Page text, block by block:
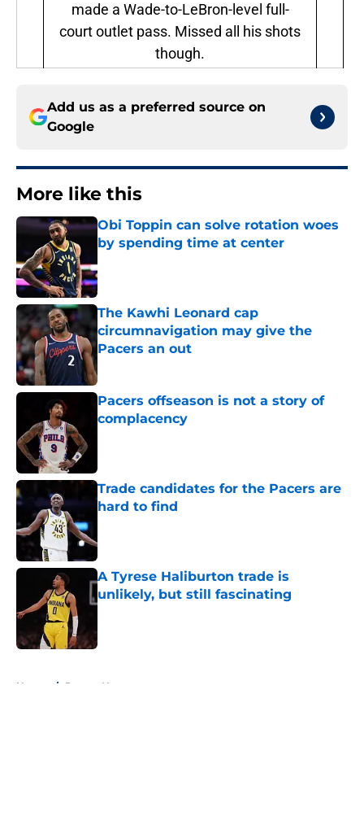
made a Wade-to-LeBron-level full-
court outlet pass. Missed all his shots
though.
Add us as a preferred source on
Google
More like this
Obi Toppin can solve rotation woes
by spending time at center
The Kawhi Leonard cap
circumnavigation may give the
Pacers an out
Pacers offseason is not a story of
complacency
Trade candidates for the Pacers are
hard to find
A Tyrese Haliburton trade is
unlikely, but still fascinating
Home / Pacers News